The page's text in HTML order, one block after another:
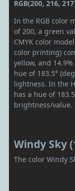
RGB(200, 216,
In the RGB color
of 200, a green
CMYK color
color printing)
yellow, and 14.9%
hue of 183.5°
lightness. In the
has a hue of
brightness/value.
Windy Sky
The color Windy